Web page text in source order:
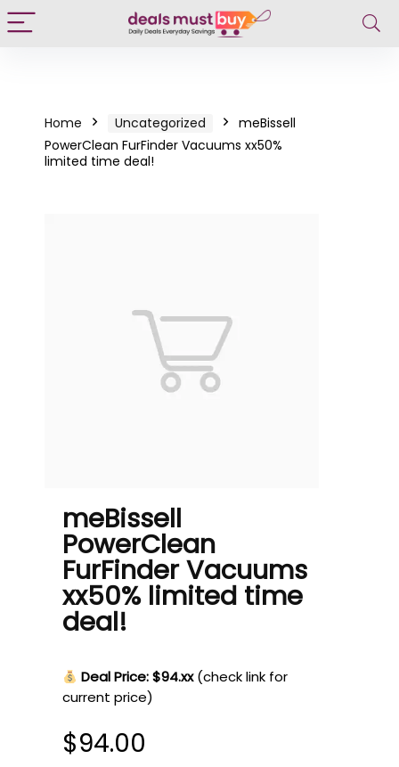
Home Uncategorized
meBissell
PowerClean FurFinder Vacuums xx50%
limited time deal!
meBissell
PowerClean
FurFinder Vacuums
xx50% limited time
deal!
Deal Price: $94.xx (check link for
current price)
$94.00